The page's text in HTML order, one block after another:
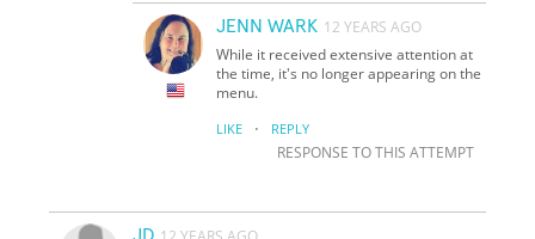
JENN WARK 12 YEARS AGO
While it received extensive attention at
the time, it's no longer appearing on the
menu.
LIKE · REPLY
RESPONSE TO THIS ATTEMPT
JD